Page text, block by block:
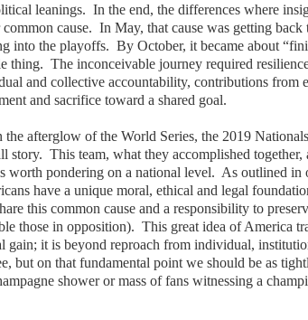
leanings. In the end, the differences where
cause. In May, that cause was getting back
into the playoffs. By October, it became about
thing. The inconceivable journey required
and collective accountability, contributions from
and sacrifice toward a shared goal.
afterglow of the World Series, the 2019
story. This team, what they accomplished
worth pondering on a national level. As outlined in
have a unique moral, ethical and legal
this common cause and a responsibility to
those in opposition). This great idea of America
gain; it is beyond reproach from individual,
but on that fundamental point we should be as
shower or mass of fans witnessing a